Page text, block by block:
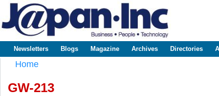
www.japaninc.com
Japan --
Business
Technology
Main menu
Newsletters Blogs Magazine Archives Directories
Home
GW-213